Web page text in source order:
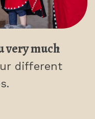
very much
different